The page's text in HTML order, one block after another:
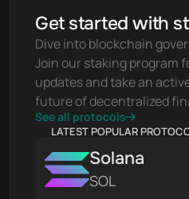
Get started with
Dive into blockchain
Join our staking
updates and take an
future of decentralized
See all protocols
LATEST POPULAR
Solana
SOL